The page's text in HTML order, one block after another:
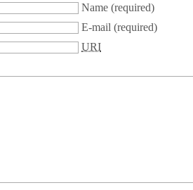
Name (required)
E-mail (required)
URI